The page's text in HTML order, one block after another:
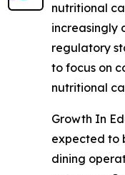
nutritional
increasingly
regulatory
to focus on
nutritional
Growth In
expected to
dining